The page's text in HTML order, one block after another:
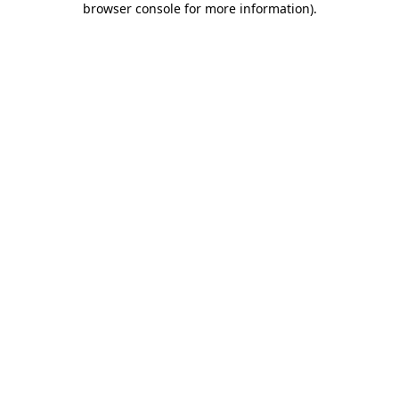
browser console for more information).